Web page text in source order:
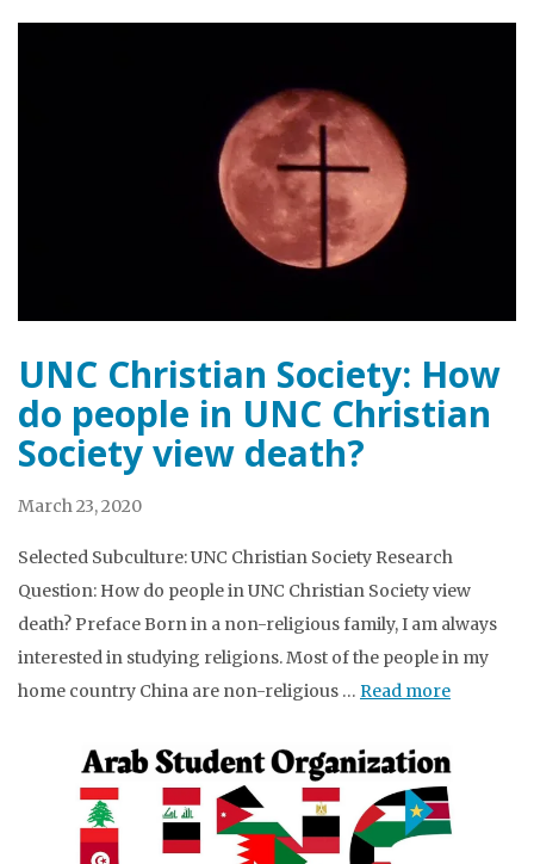
UNC Christian Society: How
do people in UNC Christian
Society view death?
March 23, 2020
Selected Subculture: UNC Christian Society Research
Question: How do people in UNC Christian Society view
death? Preface Born in a non-religious family, I am always
interested in studying religions. Most of the people in my
home country China are non-religious … Read more